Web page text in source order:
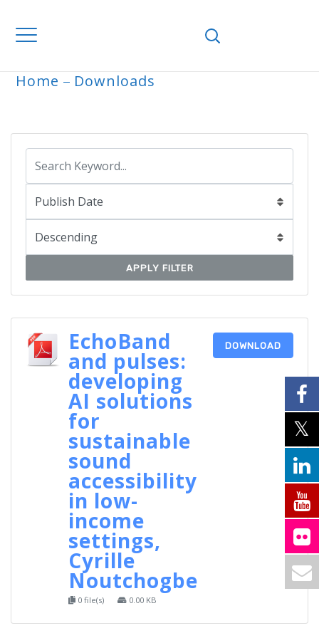
Home Downloads
APPLY FILTER
EchoBand
and pulses:
developing
AI solutions
for
sustainable
sound
accessibility
in low-
income
settings,
Cyrille
Noutchogbe
0 file(s) 0.00 KB
DOWNLOAD